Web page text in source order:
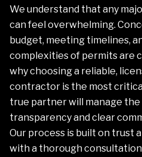
We understand that any
can feel overwhelming.
budget, meeting timelines,
complexities of permits are
why choosing a reliable,
contractor is the most
true partner will manage
transparency and clear
Our process is built on trust
with a thorough